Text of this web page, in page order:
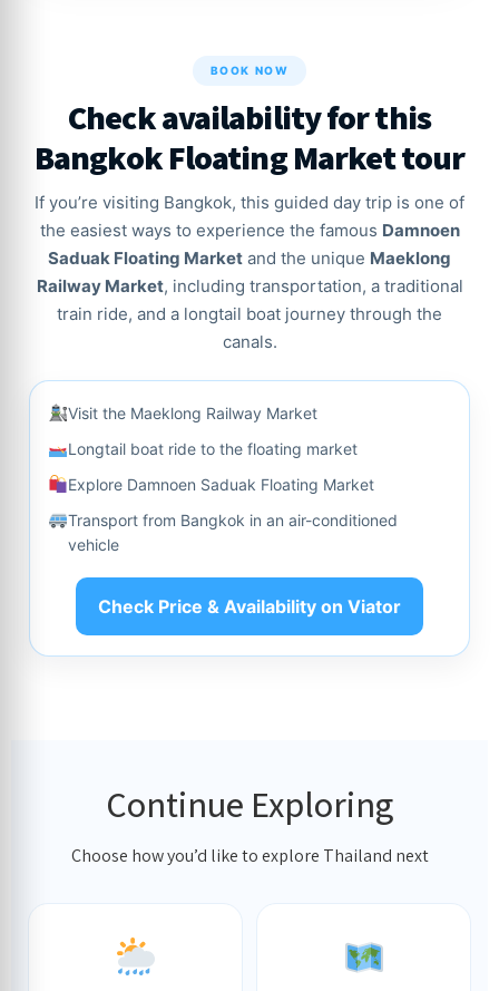
BOOK NOW
Check availability for this
Bangkok Floating Market tour
If you’re visiting Bangkok, this guided day trip is one of
the easiest ways to experience the famous Damnoen
Saduak Floating Market and the unique Maeklong
Railway Market, including transportation, a traditional
train ride, and a longtail boat journey through the
canals.
Visit the Maeklong Railway Market
Longtail boat ride to the floating market
Explore Damnoen Saduak Floating Market
Transport from Bangkok in an air-conditioned
vehicle
Check Price & Availability on Viator
Continue Exploring
Choose how you’d like to explore Thailand next